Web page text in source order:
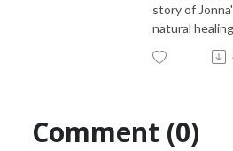
story of
natural
Comment (0)